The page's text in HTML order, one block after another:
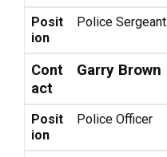
Posit
ion
Police Sergeant
Cont
act
Garry Brown
Posit
ion
Police Officer